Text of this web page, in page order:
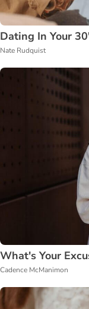
Dating In Your
Nate Rudquist
What's Your
Cadence McManimon